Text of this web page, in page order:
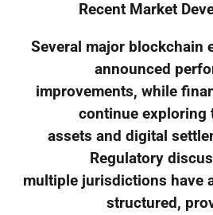
Recent Market
Several major blockchain
announced
improvements, while
continue exploring
assets and digital
Regulatory
multiple jurisdictions have
structured,